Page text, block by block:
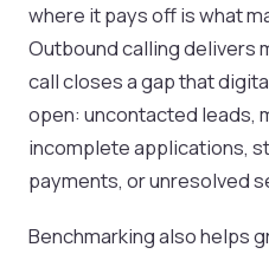
where it pays off is what
Outbound calling delivers
call closes a gap that
open: uncontacted leads,
incomplete applications,
payments, or unresolved
Benchmarking also helps